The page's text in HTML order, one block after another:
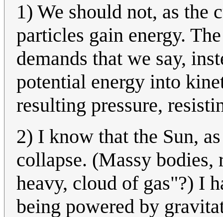
1) We should not, as the
particles gain energy.
demands that we say,
potential energy into
resulting pressure,
2) I know that the Sun,
collapse. (Massy
heavy, cloud of gas"?) I
being powered by